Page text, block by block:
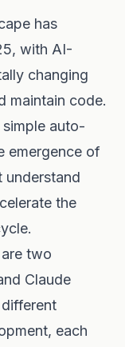
has
with AI-
changing
maintain code.
auto-
emergence of
understand
the
two
Claude
each